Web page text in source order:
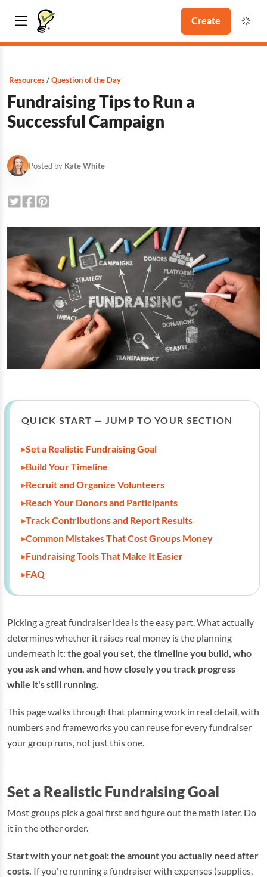
Create
Resources Question of the Day
Fundraising Tips to Run a
Successful Campaign
Posted by Kate White
QUICK START — JUMP TO YOUR SECTION
Set a Realistic Fundraising Goal
Build Your Timeline
Recruit and Organize Volunteers
Reach Your Donors and Participants
Track Contributions and Report Results
Common Mistakes That Cost Groups Money
Fundraising Tools That Make It Easier
FAQ
Picking a great fundraiser idea is the easy part. What actually
determines whether it raises real money is the planning
underneath it: the goal you set, the timeline you build, who
you ask and when, and how closely you track progress
while it's still running.
This page walks through that planning work in real detail, with
numbers and frameworks you can reuse for every fundraiser
your group runs, not just this one.
Set a Realistic Fundraising Goal
Most groups pick a goal first and figure out the math later. Do
it in the other order.
Start with your net goal: the amount you actually need after
costs. If you're running a fundraiser with expenses (supplies,